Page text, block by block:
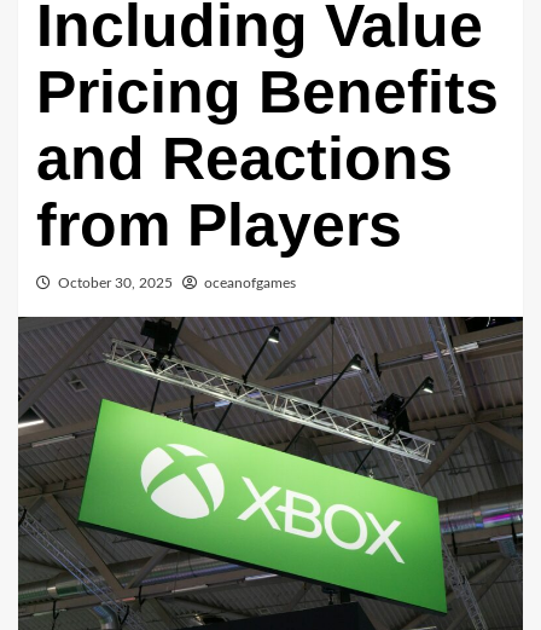
Including Value
Pricing Benefits
and Reactions
from Players
October 30, 2025 oceanofgames